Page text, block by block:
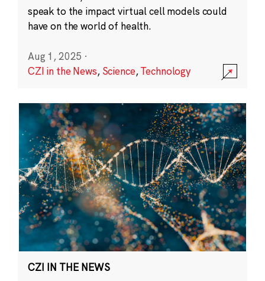
speak to the impact virtual cell models could
have on the world of health.
Aug 1, 2025 ·
CZI in the News, Science,Technology
CZI IN THE NEWS